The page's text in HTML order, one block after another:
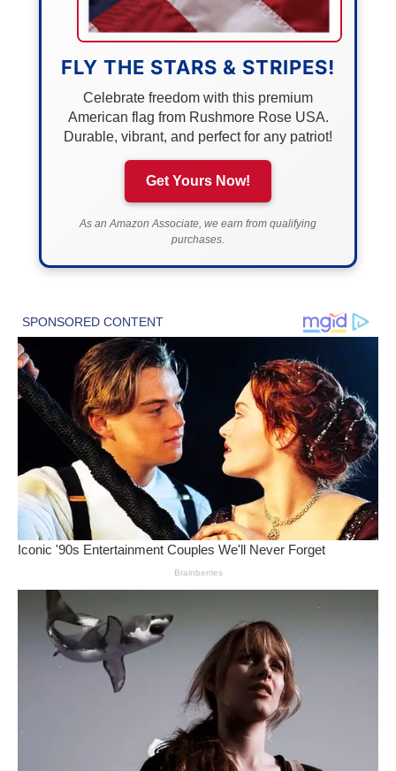
FLY THE STARS & STRIPES!
Celebrate freedom with this premium
American flag from Rushmore Rose USA.
Durable, vibrant, and perfect for any patriot!
Get Yours Now!
As an Amazon Associate, we earn from qualifying
purchases.